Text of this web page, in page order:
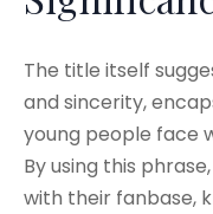
The title itself
and sincerity,
young people face
By using this
with their fanbase,